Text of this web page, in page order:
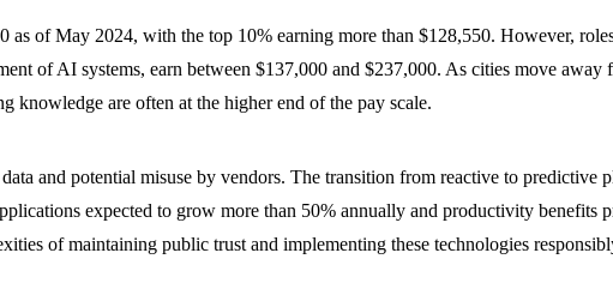
as of May 2024, with the top 10% earning more than $128,550. However,
of AI systems, earn between $137,000 and $237,000. As cities move
are often at the higher end of the pay scale.
and potential misuse by vendors. The transition from reactive to predictive
expected to grow more than 50% annually and productivity benefits
of maintaining public trust and implementing these technologies